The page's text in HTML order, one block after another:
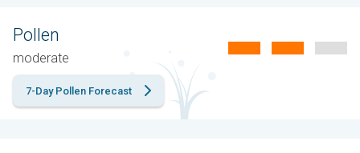
Pollen
moderate
7-Day Pollen Forecast